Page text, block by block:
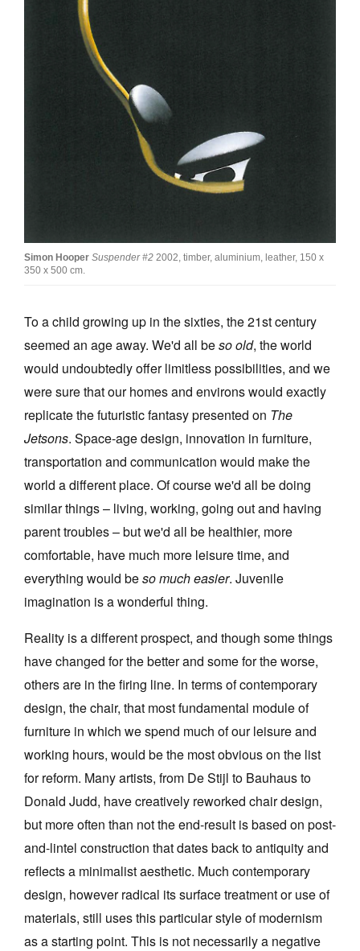
Join Mailing List
Future Issues
Contact
Search
Log in
Favourites
Tarntanya / Adelaide
PO Box 182
Terms & Conditions
Privacy Policy
Simon Hooper Suspender #2 2002, timber, aluminium, leather, 150 x
350 x 500 cm.
To a child growing up in the sixties, the 21st century
seemed an age away. We'd all beso old, the world
would undoubtedly offer limitless possibilities, and we
were sure that our homes and environs would exactly
replicate the futuristic fantasy presented on The
Jetsons. Space-age design, innovation in furniture,
transportation and communication would make the
world a different place. Of course we'd all be doing
similar things – living, working, going out and having
parent troubles – but we'd all be healthier, more
comfortable, have much more leisure time, and
everything would beso much easier. Juvenile
imagination is a wonderful thing.
Reality is a different prospect, and though some things
have changed for the better and some for the worse,
others are in the firing line. In terms of contemporary
design, the chair, that most fundamental module of
furniture in which we spend much of our leisure and
working hours, would be the most obvious on the list
for reform. Many artists, from De Stijl to Bauhaus to
Donald Judd, have creatively reworked chair design,
but more often than not the end-result is based on post-
and-lintel construction that dates back to antiquity and
reflects a minimalist aesthetic. Much contemporary
design, however radical its surface treatment or use of
materials, still uses this particular style of modernism
as a starting point. This is not necessarily a negative